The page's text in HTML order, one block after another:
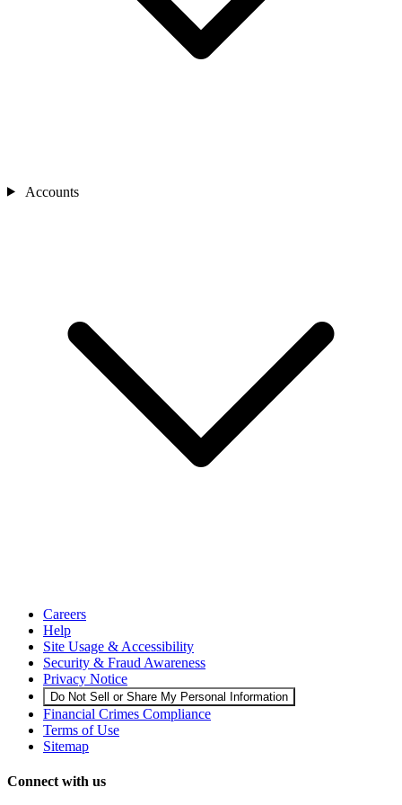
Accounts
Careers
Help
Site Usage & Accessibility
Security & Fraud Awareness
Privacy Notice
Do Not Sell or Share My Personal Information
Financial Crimes Compliance
Terms of Use
Sitemap
Connect with us